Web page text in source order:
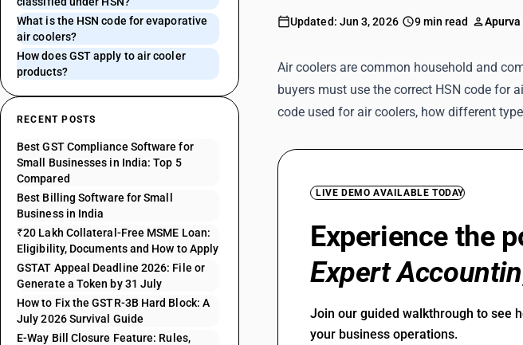
What is the HSN code for evaporative
air coolers?
How does GST apply to air cooler
products?
RECENT POSTS
Best GST Compliance Software for
Small Businesses in India: Top 5
Compared
Best Billing Software for Small
Business in India
₹20 Lakh Collateral-Free MSME Loan:
Eligibility, Documents and How to Apply
GSTAT Appeal Deadline 2026: File or
Generate a Token by 31 July
How to Fix the GSTR-3B Hard Block: A
July 2026 Survival Guide
E-Way Bill Closure Feature: Rules,
Updated: Jun 3, 2026 9 min read
Air coolers are common household and
buyers must use the correct HSN code for
code used for air coolers, how different
LIVE DEMO AVAILABLE TODAY
Experience the
Expert
Join our guided walkthrough to see
your business operations.